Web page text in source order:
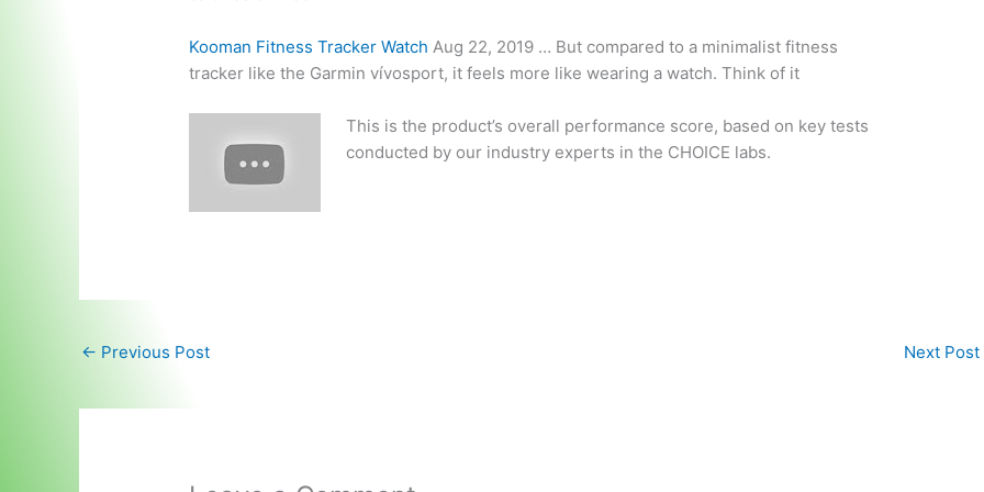
Kooman Fitness Tracker Watch Aug 22, 2019 … But compared to a minimalist fitness
tracker like the Garmin vívosport, it feels more like wearing a watch. Think of it
This is the product’s overall performance score, based on key tests
conducted by our industry experts in the CHOICE labs.
← Previous Post Next Post